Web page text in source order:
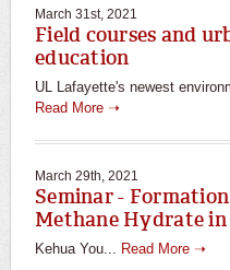
March 31st, 2021
Field courses and
education
UL Lafayette's newest
Read More ➝
March 29th, 2021
Seminar -
Methane Hydrate in
Kehua You... Read More ➝